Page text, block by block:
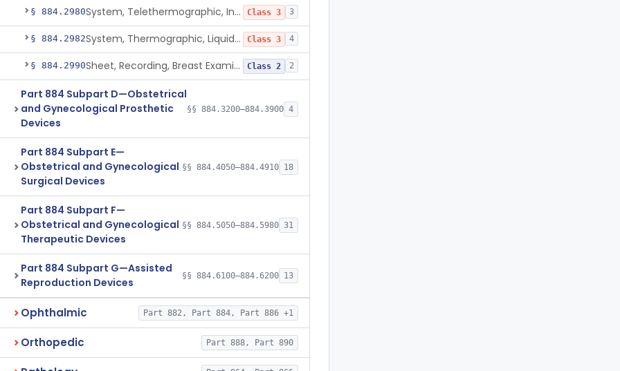
§ 884.2980 System, Telethermographic, Infrared Class 3 3
§ 884.2982 System, Thermographic, Liquid Crystal, Powered (Adjunctive Use) Class 3 4
§ 884.2990 Sheet, Recording, Breast Examination Class 2 2
Part 884 Subpart D—Obstetrical
and Gynecological Prosthetic
Devices
§§ 884.3200–884.3900 4
Part 884 Subpart E—
Obstetrical and Gynecological
Surgical Devices
§§ 884.4050–884.4910 18
Part 884 Subpart F—
Obstetrical and Gynecological
Therapeutic Devices
§§ 884.5050–884.5980 31
Part 884 Subpart G—Assisted
Reproduction Devices
§§ 884.6100–884.6200 13
Ophthalmic Part 882, Part 884, Part 886 +1
Orthopedic Part 888, Part 890